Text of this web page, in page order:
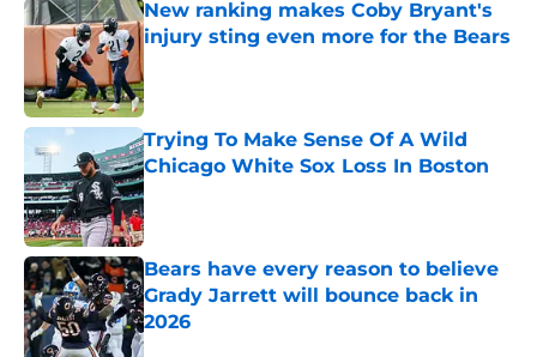
New ranking makes Coby Bryant's
injury sting even more for the Bears
Trying To Make Sense Of A Wild
Chicago White Sox Loss In Boston
Published by on Invalid Date
Bears have every reason to believe
Grady Jarrett will bounce back in
2026
Published by on Invalid Date